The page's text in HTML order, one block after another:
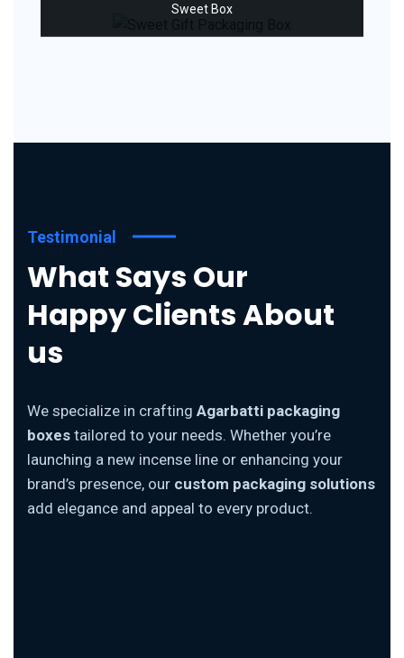
Sweet Box
Testimonial
What Says Our
Happy Clients About
us
We specialize in crafting Agarbatti packaging
boxes tailored to your needs. Whether you’re
launching a new incense line or enhancing your
brand’s presence, our custom packaging solutions
add elegance and appeal to every product.